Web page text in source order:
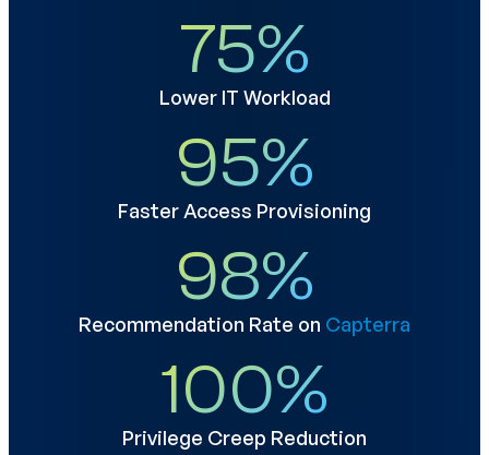
%
75
Lower IT Workload
%
95
Faster Access Provisioning
%
98
Recommendation Rate on Capterra
%
100
Privilege Creep Reduction